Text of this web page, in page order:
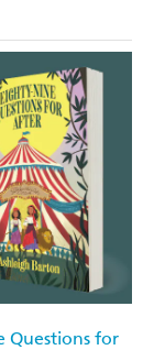
Questions for